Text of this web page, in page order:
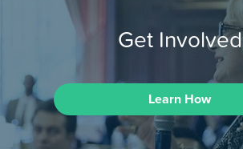
Get Involved
Learn How